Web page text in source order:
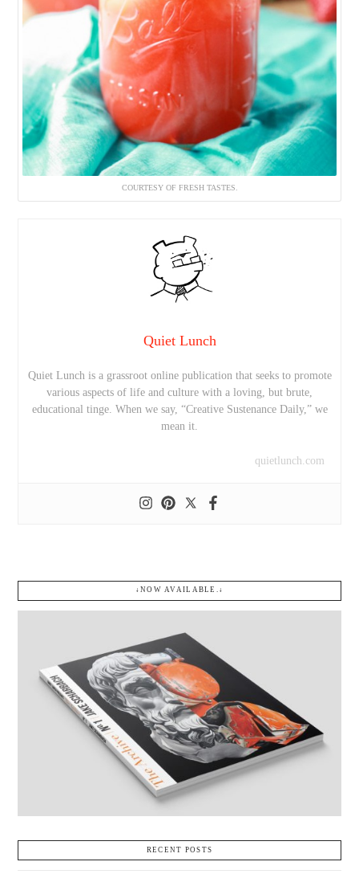
COURTESY OF FRESH TASTES.
Quiet Lunch
Quiet Lunch is a grassroot online publication that seeks to promote
various aspects of life and culture with a loving, but brute,
educational tinge. When we say, “Creative Sustenance Daily,” we
mean it.
quietlunch.com
↓NOW AVAILABLE.↓
RECENT POSTS